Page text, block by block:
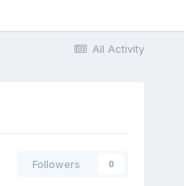
All Activity
Followers 0